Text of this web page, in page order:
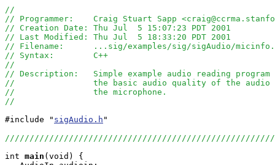
//
// Programmer:    Craig Stuart Sapp
// Creation Date: Thu Jul  5 15:07:23 PDT 2001
// Last Modified: Thu Jul  5 18:33:20 PDT 2001
// Filename:      ...sig/examples/sig/sigAudio/
// Syntax:        C++
//
// Description:   Simple example audio reading program
//                the basic audio quality of the audio
//                the microphone.
//
#include " sigAudio.h "
int main (void) {